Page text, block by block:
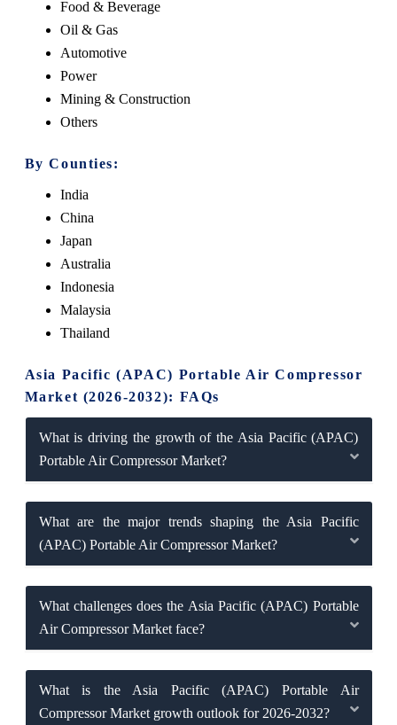
Food & Beverage
Oil & Gas
Automotive
Power
Mining & Construction
Others
By Counties:
India
China
Japan
Australia
Indonesia
Malaysia
Thailand
Asia Pacific (APAC) Portable Air Compressor
Market (2026-2032): FAQs
What is driving the growth of the Asia Pacific (APAC)
Portable Air Compressor Market?
What are the major trends shaping the Asia Pacific
(APAC) Portable Air Compressor Market?
What challenges does the Asia Pacific (APAC) Portable
Air Compressor Market face?
What is the Asia Pacific (APAC) Portable Air
Compressor Market growth outlook for 2026-2032?